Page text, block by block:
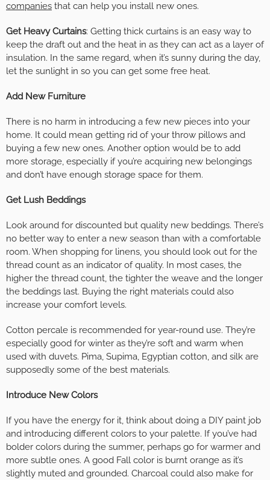
companies that can help you install new ones.
Get Heavy Curtains: Getting thick curtains is an easy way to
keep the draft out and the heat in as they can act as a layer of
insulation. In the same regard, when it’s sunny during the day,
let the sunlight in so you can get some free heat.
Add New Furniture
There is no harm in introducing a few new pieces into your
home. It could mean getting rid of your throw pillows and
buying a few new ones. Another option would be to add
more storage, especially if you’re acquiring new belongings
and don’t have enough storage space for them.
Get Lush Beddings
Look around for discounted but quality new beddings. There’s
no better way to enter a new season than with a comfortable
room. When shopping for linens, you should look out for the
thread count as an indicator of quality. In most cases, the
higher the thread count, the tighter the weave and the longer
the beddings last. Buying the right materials could also
increase your comfort levels.
Cotton percale is recommended for year-round use. They’re
especially good for winter as they’re soft and warm when
used with duvets. Pima, Supima, Egyptian cotton, and silk are
supposedly some of the best materials.
Introduce New Colors
If you have the energy for it, think about doing a DIY paint job
and introducing different colors to your palette. If you’ve had
bolder colors during the summer, perhaps go for warmer and
more subtle ones. A good Fall color is burnt orange as it’s
slightly muted and grounded. Charcoal could also make for